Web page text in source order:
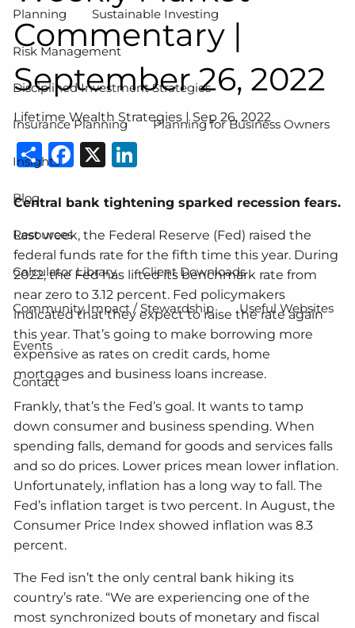
Planning Sustainable Investing
Risk Management
Disciplined Investment Strategies
Insurance Planning Planning for Business Owners
Insights
Blog
Resources
Calculator Library Client Downloads
Community Impact / Stewardship Useful Websites
Events
Contact
Commentary |
September 26, 2022
Lifetime Wealth Strategies | Sep 26, 2022
ShareFacebook
X
Central bank tightening sparked recession fears.
Last week, the Federal Reserve (Fed) raised the
federal funds rate for the fifth time this year. During
2022, the Fed has lifted its benchmark rate from
near zero to 3.12 percent. Fed policymakers
indicated that they expect to raise the rate again
this year. That’s going to make borrowing more
expensive as rates on credit cards, home
mortgages and business loans increase.
Frankly, that’s the Fed’s goal. It wants to tamp
down consumer and business spending. When
spending falls, demand for goods and services falls
and so do prices. Lower prices mean lower inflation.
Unfortunately, inflation has a long way to fall. The
Fed’s inflation target is two percent. In August, the
Consumer Price Index showed inflation was 8.3
percent.
The Fed isn’t the only central bank hiking its
country’s rate. “We are experiencing one of the
most synchronized bouts of monetary and fiscal